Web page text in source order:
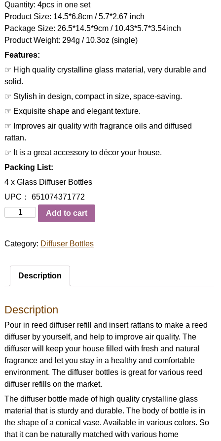
Quantity: 4pcs in one set
Product Size: 14.5*6.8cm / 5.7*2.67 inch
Package Size: 26.5*14.5*9cm / 10.43*5.7*3.54inch
Product Weight: 294g / 10.3oz (single)
Features:
☞ High quality crystalline glass material, very durable and
solid.
☞ Stylish in design, compact in size, space-saving.
☞ Exquisite shape and elegant texture.
☞ Improves air quality with fragrance oils and diffused
rattan.
☞ It is a great accessory to décor your house.
Packing List:
4 x Glass Diffuser Bottles
UPC： 651074371772
Quantity
Add to cart
Category: Diffuser Bottles
Description
Description
Pour in reed diffuser refill and insert rattans to make a reed
diffuser by yourself, and help to improve air quality. The
diffuser will keep your house filled with fresh and natural
fragrance and let you stay in a healthy and comfortable
environment. The diffuser bottles is great for various reed
diffuser refills on the market.
The diffuser bottle made of high quality crystalline glass
material that is sturdy and durable. The body of bottle is in
the shape of a conical vase. Available in various colors. So
that it can be naturally matched with various home